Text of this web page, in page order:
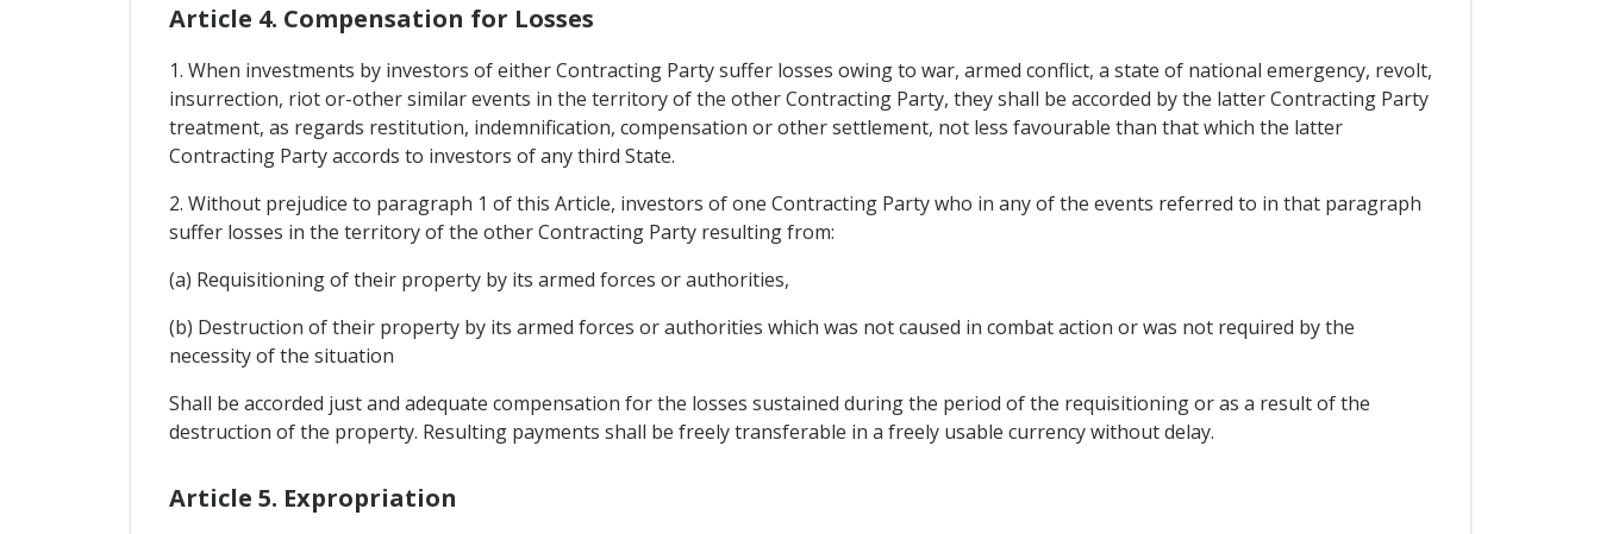
Article 4. Compensation for Losses
1. When investments by investors of either Contracting Party suffer losses owing to war, armed conflict, a state of national emergency, revolt,
insurrection, riot or-other similar events in the territory of the other Contracting Party, they shall be accorded by the latter Contracting Party
treatment, as regards restitution, indemnification, compensation or other settlement, not less favourable than that which the latter
Contracting Party accords to investors of any third State.
2. Without prejudice to paragraph 1 of this Article, investors of one Contracting Party who in any of the events referred to in that paragraph
suffer losses in the territory of the other Contracting Party resulting from:
(a) Requisitioning of their property by its armed forces or authorities,
(b) Destruction of their property by its armed forces or authorities which was not caused in combat action or was not required by the
necessity of the situation
Shall be accorded just and adequate compensation for the losses sustained during the period of the requisitioning or as a result of the
destruction of the property. Resulting payments shall be freely transferable in a freely usable currency without delay.
Article 5. Expropriation